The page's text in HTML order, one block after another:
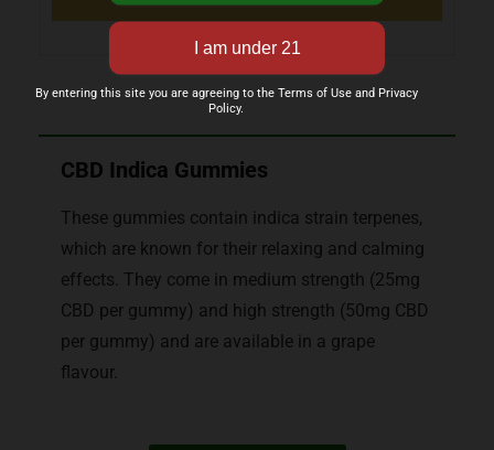
CBD Indica Gummies
These gummies contain indica strain terpenes,
which are known for their relaxing and calming
effects. They come in medium strength (25mg
CBD per gummy) and high strength (50mg CBD
per gummy) and are available in a grape
flavour.
By entering this site you are agreeing to the Terms of Use and Privacy
Policy.